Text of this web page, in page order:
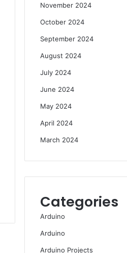
November 2024
October 2024
September 2024
August 2024
July 2024
June 2024
May 2024
April 2024
March 2024
Categories
Arduino
Arduino
Arduino Projects